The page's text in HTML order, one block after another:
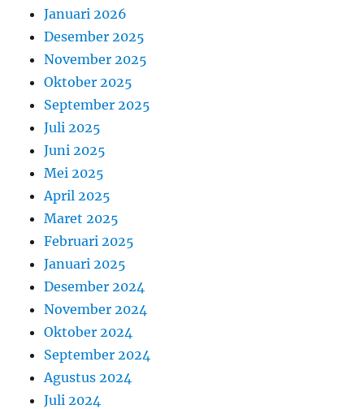
Januari 2026
Desember 2025
November 2025
Oktober 2025
September 2025
Juli 2025
Juni 2025
Mei 2025
April 2025
Maret 2025
Februari 2025
Januari 2025
Desember 2024
November 2024
Oktober 2024
September 2024
Agustus 2024
Juli 2024